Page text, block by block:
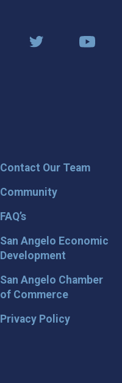
Contact Our Team
Community
FAQ’s
San Angelo Economic
Development
San Angelo Chamber
of Commerce
Privacy Policy